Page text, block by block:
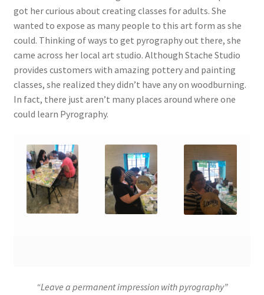
got her curious about creating classes for adults. She
wanted to expose as many people to this art form as she
could. Thinking of ways to get pyrography out there, she
came across her local art studio. Although Stache Studio
provides customers with amazing pottery and painting
classes, she realized they didn’t have any on woodburning.
In fact, there just aren’t many places around where one
could learn Pyrography.
“Leave a permanent impression with pyrography”